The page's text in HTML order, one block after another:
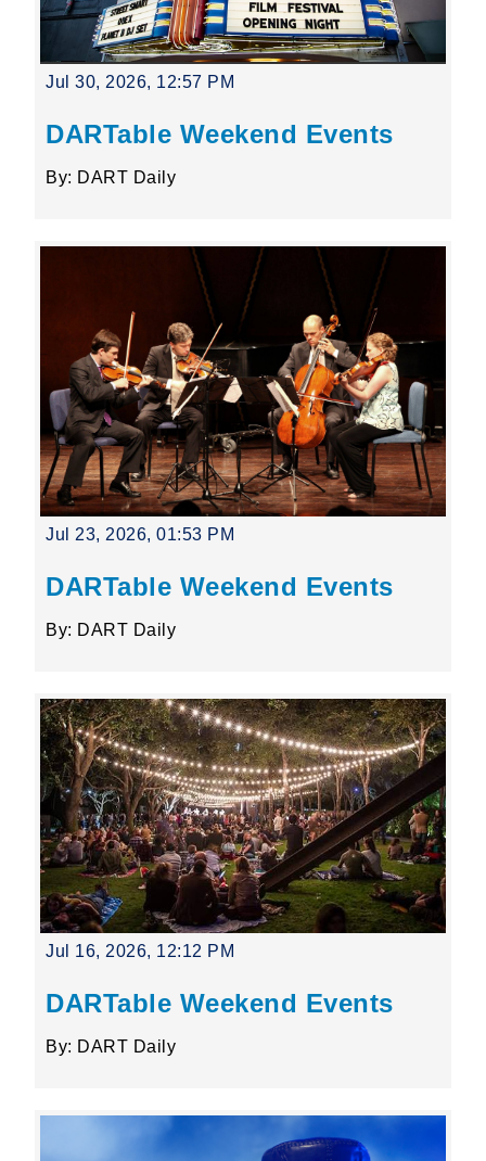
Jul 30, 2026, 12:57 PM
DARTable Weekend Events
By: DART Daily
Jul 23, 2026, 01:53 PM
DARTable Weekend Events
By: DART Daily
Jul 16, 2026, 12:12 PM
DARTable Weekend Events
By: DART Daily